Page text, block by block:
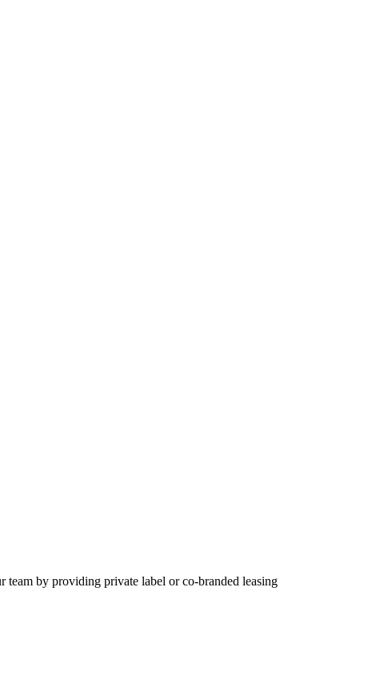
by providing private label or co-branded leasing